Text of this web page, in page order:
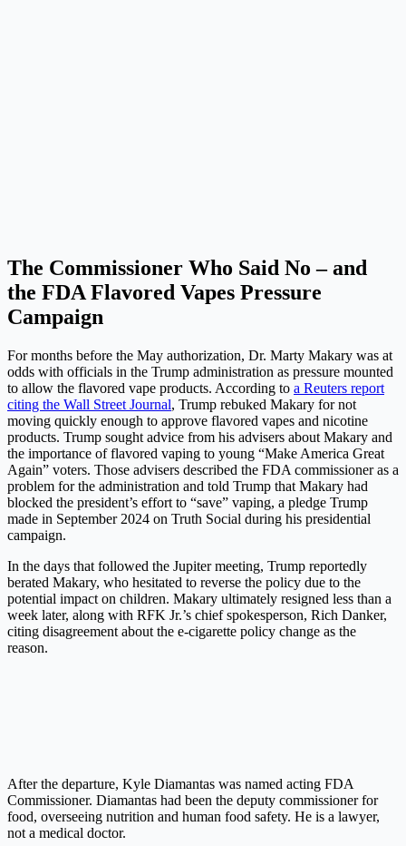
The Commissioner Who Said No – and
the FDA Flavored Vapes Pressure
Campaign
For months before the May authorization, Dr. Marty Makary was at
odds with officials in the Trump administration as pressure mounted
to allow the flavored vape products. According to a Reuters report
citing the Wall Street Journal, Trump rebuked Makary for not
moving quickly enough to approve flavored vapes and nicotine
products. Trump sought advice from his advisers about Makary and
the importance of flavored vaping to young “Make America Great
Again” voters. Those advisers described the FDA commissioner as a
problem for the administration and told Trump that Makary had
blocked the president’s effort to “save” vaping, a pledge Trump
made in September 2024 on Truth Social during his presidential
campaign.
In the days that followed the Jupiter meeting, Trump reportedly
berated Makary, who hesitated to reverse the policy due to the
potential impact on children. Makary ultimately resigned less than a
week later, along with RFK Jr.’s chief spokesperson, Rich Danker,
citing disagreement about the e-cigarette policy change as the
reason.
After the departure, Kyle Diamantas was named acting FDA
Commissioner. Diamantas had been the deputy commissioner for
food, overseeing nutrition and human food safety. He is a lawyer,
not a medical doctor.